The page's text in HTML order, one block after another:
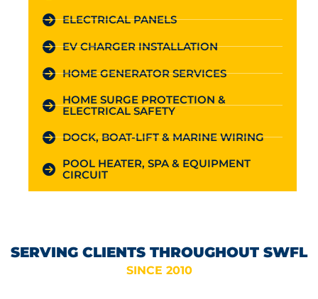
ELECTRICAL PANELS
EV CHARGER INSTALLATION
HOME GENERATOR SERVICES
HOME SURGE PROTECTION &
ELECTRICAL SAFETY
DOCK, BOAT-LIFT & MARINE WIRING
POOL HEATER, SPA & EQUIPMENT
CIRCUIT
SERVING CLIENTS THROUGHOUT SWFL
SINCE 2010